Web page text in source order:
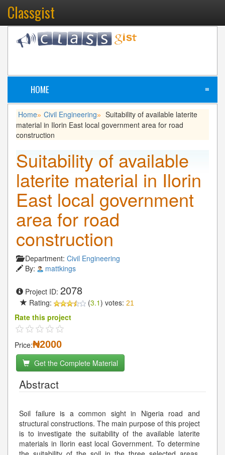
Classgist
HOME ≡
Home» Civil Engineering» Suitability of available laterite
material in Ilorin East local government area for road
construction
Suitability of available
laterite material in Ilorin
East local government
area for road
construction
Department: Civil Engineering
By:
mattkings
Project ID: 2078
Rating: (3.1) votes: 21
Rate this project
Price:₦2000
Get the Complete Material
Abstract
Soil failure is a common sight in Nigeria road and
structural constructions. The main purpose of this project
is to investigate the suitability of the available laterite
materials in Ilorin east local Government. To determine